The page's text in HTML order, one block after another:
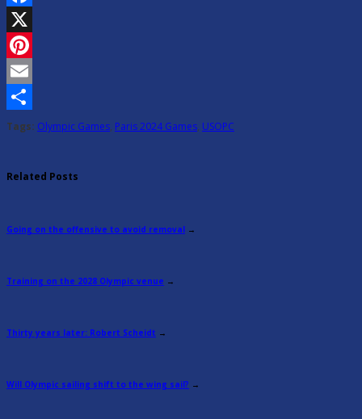
Facebook
X
Pinterest
Email
Share
Tags: Olympic Games, Paris 2024 Games, USOPC
Related Posts
Going on the offensive to avoid removal →
Training on the 2028 Olympic venue →
Thirty years later: Robert Scheidt →
Will Olympic sailing shift to the wing sail? →